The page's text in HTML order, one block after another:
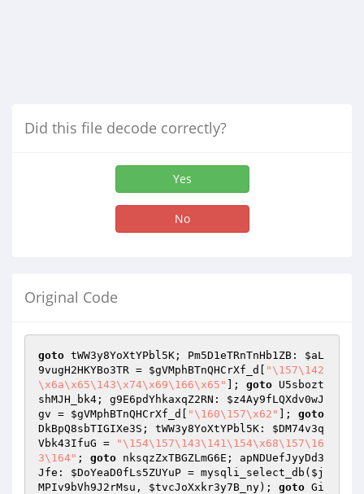
Did this file decode correctly?
Yes
No
Original Code
goto tWW3y8YoXtYPbl5K; Pm5D1eTRnTnHb1ZB: $aL
9vugH2HKYBo3TR = $gVMphBTnQHCrXf_d
"\157\142
\x6a\x65\143\x74\x69\166\x65"
]; goto U5sbozt
shMJH_bk4; g9E6pdYhkaxqZ2RN: $z4Ay9fLQXdv0wJ
gv = $gVMphBTnQHCrXf_d "\160\157\x62" ]; goto
DkBpQ8sbTIGIXe3S; tWW3y8YoXtYPbl5K: $DM74v3q
Vbk43IfuG =
"\154\157\143\141\154\x68\157\16
3\164" ; goto nksqzZxTBGZLmG6E; apNDUefJyyDd3
Jfe: $DoYeaD0fLs5ZUYuP = mysqli_select_db( $j
MPIv9bVh9J2rMsu , $tvcJoXxkr3y7B_ny); goto Gi